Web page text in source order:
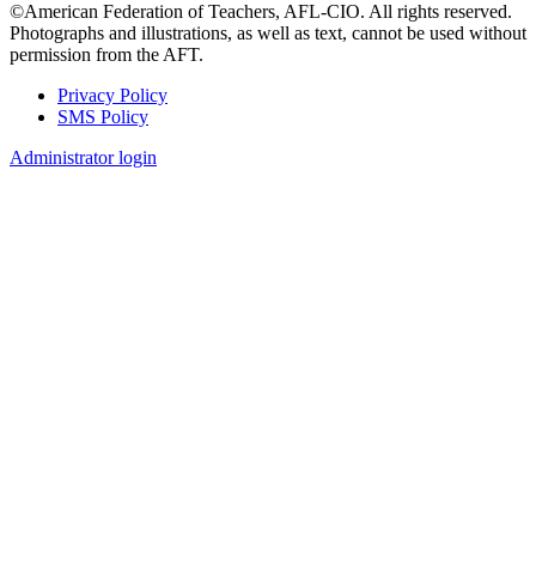
©American Federation of Teachers, AFL-CIO. All rights reserved.
Photographs and illustrations, as well as text, cannot be used without
permission from the AFT.
Footer
Privacy Policy
SMS Policy
Administrator login